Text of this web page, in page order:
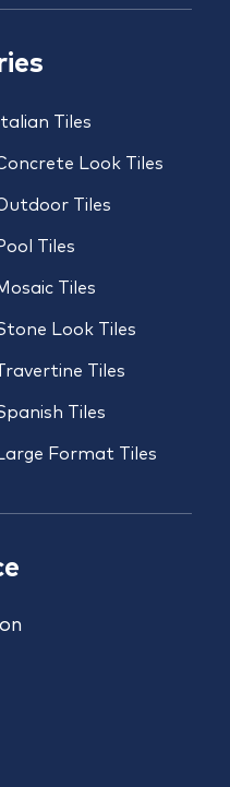
Italian Tiles
Look Tiles
Tiles
Tiles
Tiles
Look Tiles
Tiles
Tiles
Format Tiles